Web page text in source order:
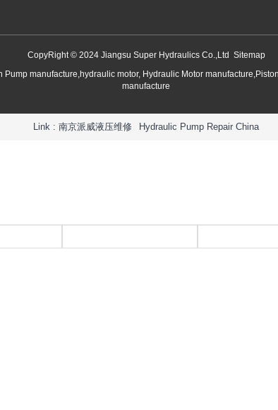
CopyRight © 2024 Jiangsu Super Hydraulics Co.,Ltd Sitemap
manufacture,hydraulic motor, Hydraulic Motor
manufacture
Link : 南京派威液压维修 Hydraulic Pump Repair China